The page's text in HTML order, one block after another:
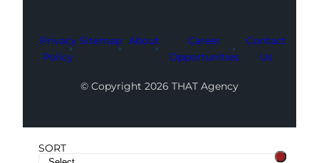
Privacy
Policy
Sitemap About
Career
Opportunities
Contact
Us
© Copyright 2026 THAT Agency
SORT